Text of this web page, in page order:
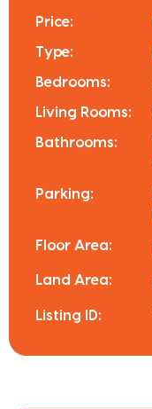
Price:
Type:
Bedrooms:
Living Rooms:
Bathrooms:
Parking:
Floor Area:
Land Area:
Listing ID: